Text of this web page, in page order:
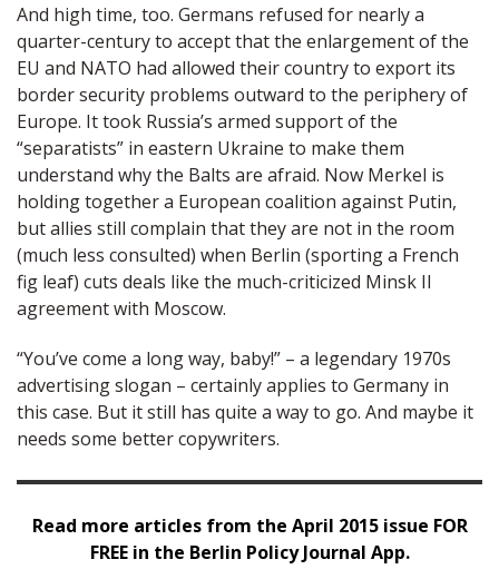
And high time, too. Germans refused for nearly a
quarter-century to accept that the enlargement of the
EU and NATO had allowed their country to export its
border security problems outward to the periphery of
Europe. It took Russia’s armed support of the
“separatists” in eastern Ukraine to make them
understand why the Balts are afraid. Now Merkel is
holding together a European coalition against Putin,
but allies still complain that they are not in the room
(much less consulted) when Berlin (sporting a French
fig leaf) cuts deals like the much-criticized Minsk II
agreement with Moscow.
“You’ve come a long way, baby!” – a legendary 1970s
advertising slogan – certainly applies to Germany in
this case. But it still has quite a way to go. And maybe it
needs some better copywriters.
Read more articles from the April 2015 issue FOR
FREE in the Berlin Policy Journal App.